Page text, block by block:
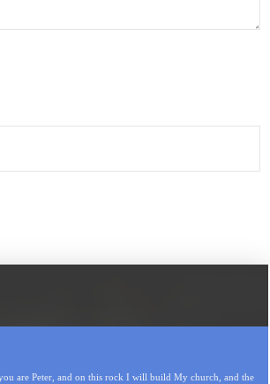
are Peter, and on this rock I will build My church, and the